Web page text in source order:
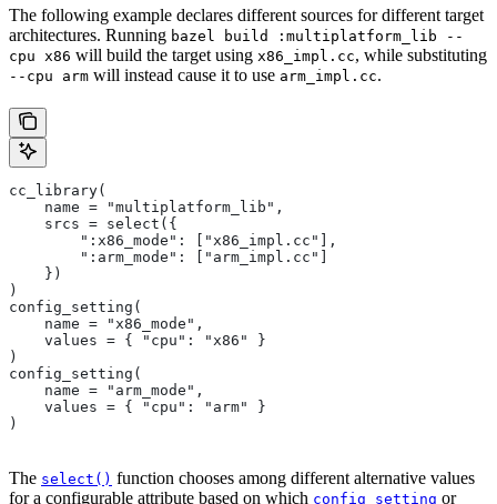
The following example declares different sources for different target
architectures. Running bazel build :multiplatform_lib --
cpu x86 will build the target using x86_impl.cc, while substituting
--cpu arm will instead cause it to use arm_impl.cc.
cc_library(
    name = "multiplatform_lib",
    srcs = select({
        ":x86_mode": ["x86_impl.cc"],
        ":arm_mode": ["arm_impl.cc"]
    })
)
config_setting(
    name = "x86_mode",
    values = { "cpu": "x86" }
)
config_setting(
    name = "arm_mode",
    values = { "cpu": "arm" }
)
The select() function chooses among different alternative values
for a configurable attribute based on which config_setting or